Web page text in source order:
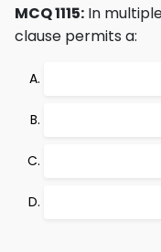
MCQ 1115: In
clause permits a: